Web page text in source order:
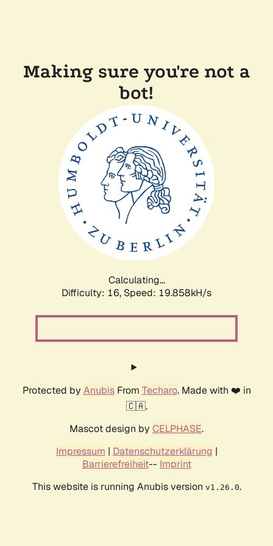
Making sure you're not a
bot!
Calculating...
Difficulty: 16, Speed: 19.858kH/s
Protected by AnubisFrom Techaro. Made with ❤️ in
🇨🇦.
Mascot design by CELPHASE.
Impressum | Datenschutzerklärung |
Barrierefreiheit-- Imprint
This website is running Anubis version v1.26.0.